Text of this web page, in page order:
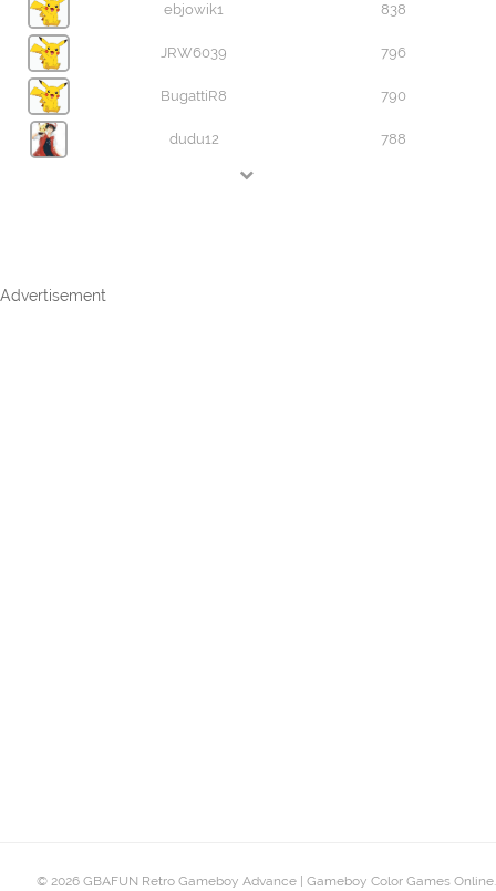
ebjowik1 838
JRW6039 796
BugattiR8 790
dudu12 788
Advertisement
© 2026 GBAFUN Retro Gameboy Advance | Gameboy Color Games Online.